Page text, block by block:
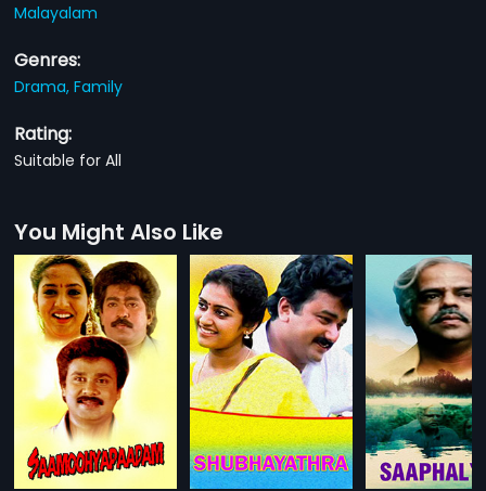
Malayalam
Genres:
Drama,Family
Rating:
Suitable for All
You Might Also Like